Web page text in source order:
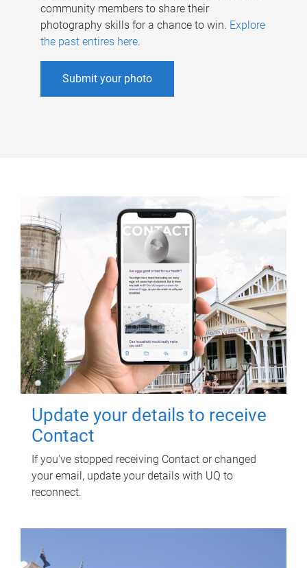
community members to share their
photography skills for a chance to win. Explore
the past entires here.
Submit your photo
Update your details to receive
Contact
If you've stopped receiving Contact or changed
your email, update your details with UQ to
reconnect.